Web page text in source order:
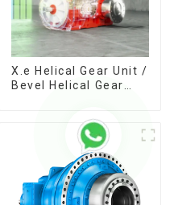
X.e Helical Gear Unit /
Bevel Helical Gear